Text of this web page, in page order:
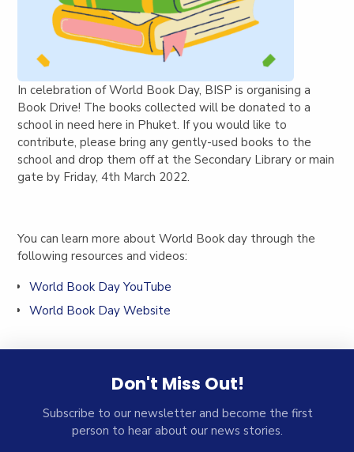
In celebration of World Book Day, BISP is organising a
Book Drive! The books collected will be donated to a
school in need here in Phuket. If you would like to
contribute, please bring any gently-used books to the
school and drop them off at the Secondary Library or main
gate by Friday, 4th March 2022.
You can learn more about World Book day through the
following resources and videos:
World Book Day YouTube
World Book Day Website
Don't Miss Out!
Subscribe to our newsletter and become the first
person to hear about our news stories.